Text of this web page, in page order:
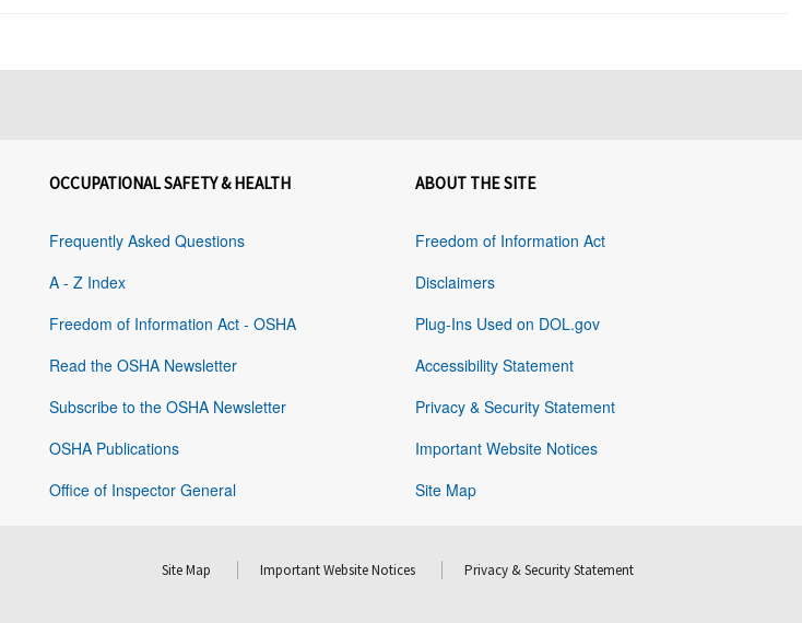
OCCUPATIONAL SAFETY & HEALTH
Frequently Asked Questions
A - Z Index
Freedom of Information Act - OSHA
Read the OSHA Newsletter
Subscribe to the OSHA Newsletter
OSHA Publications
Office of Inspector General
ABOUT THE SITE
Freedom of Information Act
Disclaimers
Plug-Ins Used on DOL.gov
Accessibility Statement
Privacy & Security Statement
Important Website Notices
Site Map
Site Map Important Website Notices Privacy & Security Statement